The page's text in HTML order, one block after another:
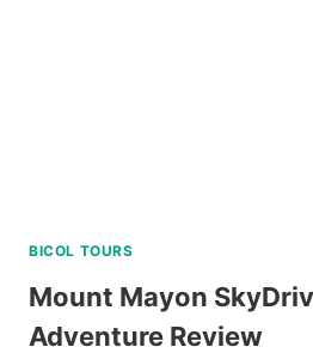
BICOL TOURS
Mount Mayon
Adventure Review